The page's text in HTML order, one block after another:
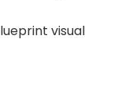
visual